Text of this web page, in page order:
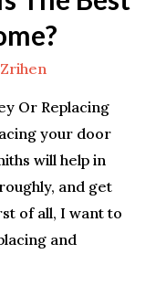
Or Replacing
your door
will help in
and get
of all, I want to
and